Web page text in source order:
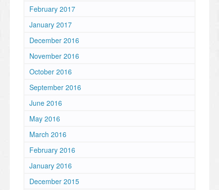
February 2017
January 2017
December 2016
November 2016
October 2016
September 2016
June 2016
May 2016
March 2016
February 2016
January 2016
December 2015